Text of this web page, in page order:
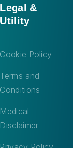
Legal &
Utility
Cookie Policy
Terms and
Conditions
Medical
Disclaimer